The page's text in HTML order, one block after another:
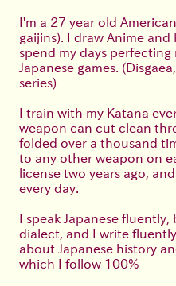
I'm a 27 year old
gaijins). I draw Anime
spend my days
Japanese games.
series)
I train with my Katana
weapon can cut clean
folded over a thousand
to any other weapon on
license two years ago,
every day.
I speak Japanese
dialect, and I write
about Japanese history
which I follow 100%